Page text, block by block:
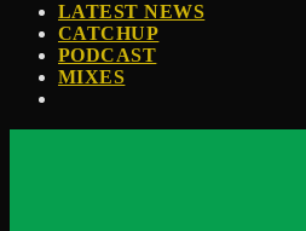
LATEST NEWS
CATCHUP
PODCAST
MIXES